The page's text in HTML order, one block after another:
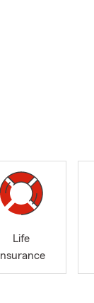
Life
Insurance